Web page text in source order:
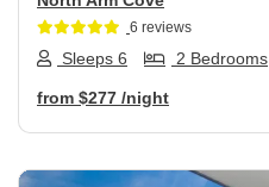
6 reviews
Sleeps 6 2 Bedrooms
from $277 /night